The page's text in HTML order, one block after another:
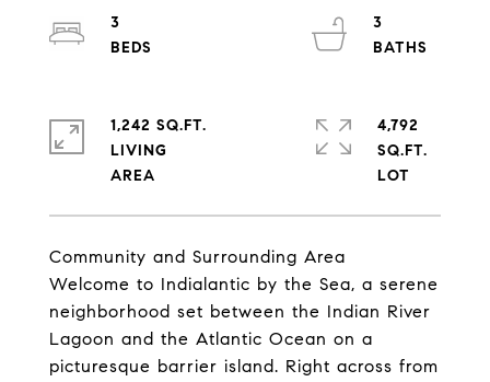
Community and Surrounding Area
Welcome to Indialantic by the Sea, a serene
neighborhood set between the Indian River
Lagoon and the Atlantic Ocean on a
picturesque barrier island. Right across from
3
3
1,242 SQ.FT.
LIVING
4,792
SQ.FT.